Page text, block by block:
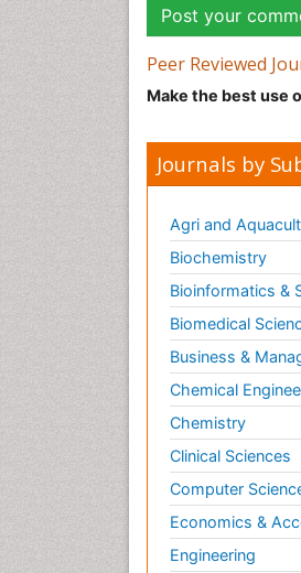
Peer Reviewed
Make the best use
Journals by
Agri and
Biochemistry
Bioinformatics &
Biomedical
Business &
Chemical
Chemistry
Clinical Sciences
Computer
Economics &
Engineering